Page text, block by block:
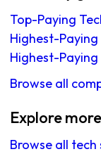
Top-Paying
Highest-
Highest-Paying
Browse all
Explore
Browse all